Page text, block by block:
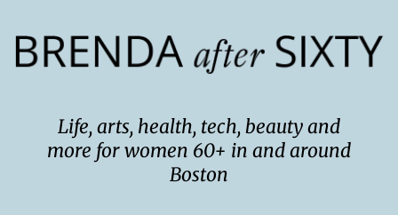
content
Life, arts, health, tech, beauty and
more for women 60+ in and around
Boston